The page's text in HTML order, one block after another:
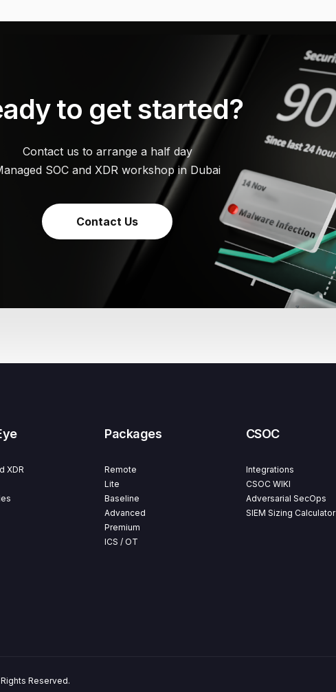
to get started?
Contact us to arrange a half day
SOC and XDR workshop in Dubai
Contact Us
XDR
Packages
Remote
Lite
Baseline
Advanced
Premium
ICS / OT
CSOC
Integrations
CSOC WIKI
Adversarial SecOps
SIEM Sizing Calculator
Rights Reserved.